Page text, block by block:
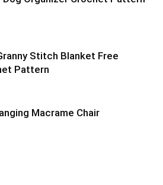
Stitch Blanket Free
Pattern
Macrame Chair